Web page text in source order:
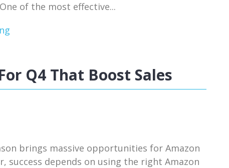
of the most effective...
Q4 That Boost Sales
brings massive opportunities for Amazon
success depends on using the right Amazon